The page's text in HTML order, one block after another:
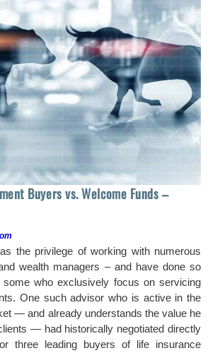
Buyers vs. Welcome Funds –
the privilege of working with numerous
wealth managers – and have done so
who exclusively focus on servicing
One such advisor who is active in the
— and already understands the value he
— had historically negotiated directly
three leading buyers of life insurance